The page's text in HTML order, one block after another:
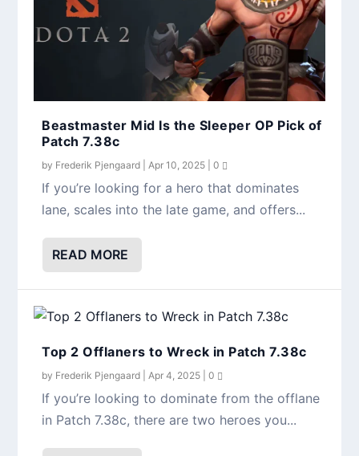
Why Offlane Medusa Is Dominating the Pro
Meta
Mid Bristleback Is Back — Here’s Why It’s
Crushing in 7.38c
Patch 7.38c: The Biggest Nerfs You Need
to Know
Beastmaster Mid Is the Sleeper OP Pick of
Patch 7.38c
by Frederik Pjengaard Apr 10, 2025 |0
If you’re looking for a hero that dominates
lane, scales into the late game, and offers...
READ MORE
Top 2 Offlaners to Wreck in Patch 7.38c
by Frederik Pjengaard Apr 4, 2025 |0
If you’re looking to dominate from the offlane
in Patch 7.38c, there are two heroes you...